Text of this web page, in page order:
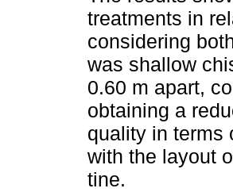
treatments in
considering
was shallow
0.60 m apart,
obtaining a
quality in terms
with the layout
tine.